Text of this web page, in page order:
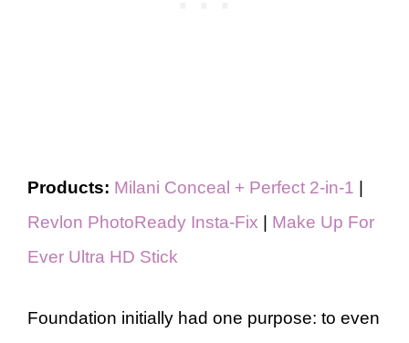
Products: Milani Conceal + Perfect 2-in-1
Revlon PhotoReady Insta-Fix
Make Up For
Ever Ultra HD Stick
Foundation initially had one purpose: to even